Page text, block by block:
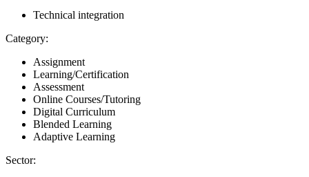
Technical integration
Category:
Assignment
Learning/Certification
Assessment
Online Courses/Tutoring
Digital Curriculum
Blended Learning
Adaptive Learning
Sector: